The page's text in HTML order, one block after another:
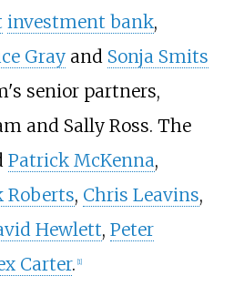
investment bank,
Grayand Sonja Smits
senior partners,
and Sally Ross. The
Patrick McKenna,
Roberts, Chris Leavins,
Hewlett, Peter
Carter. 1]